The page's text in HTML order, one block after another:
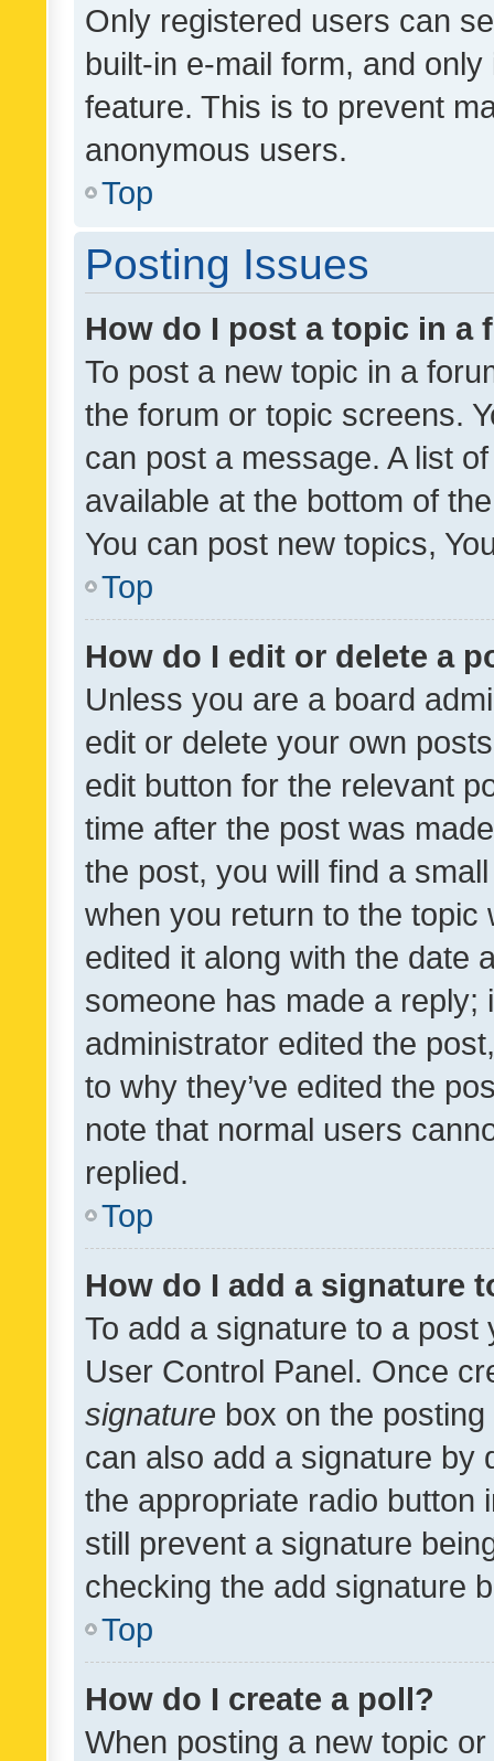
Only registered users can
built-in e-mail form, and
feature. This is to prevent
anonymous users.
Top
Posting Issues
How do I post a topic in a
To post a new topic in a
the forum or topic screens.
can post a message. A list
available at the bottom of
You can post new topics,
Top
How do I edit or delete a
Unless you are a board
edit or delete your own
edit button for the relevant
time after the post was
the post, you will find a
when you return to the
edited it along with the date
someone has made a reply;
administrator edited the
to why they’ve edited the
note that normal users
replied.
Top
How do I add a signature
To add a signature to a
User Control Panel. Once
signature box on the
can also add a signature by
the appropriate radio button
still prevent a signature
checking the add signature
Top
How do I create a poll?
When posting a new topic